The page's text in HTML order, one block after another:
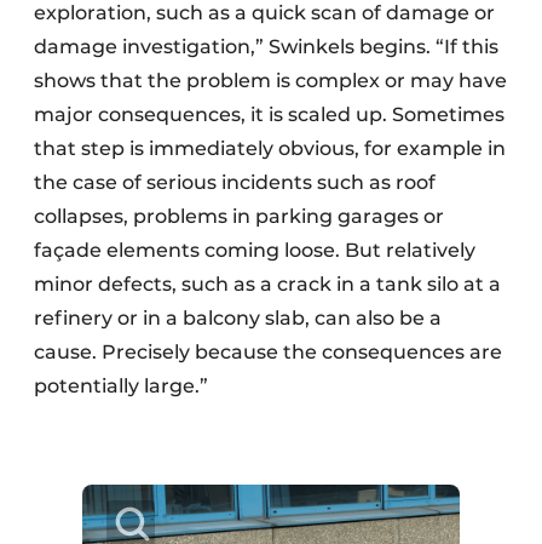
exploration, such as a quick scan of damage or
damage investigation,” Swinkels begins. “If this
shows that the problem is complex or may have
major consequences, it is scaled up. Sometimes
that step is immediately obvious, for example in
the case of serious incidents such as roof
collapses, problems in parking garages or
façade elements coming loose. But relatively
minor defects, such as a crack in a tank silo at a
refinery or in a balcony slab, can also be a
cause. Precisely because the consequences are
potentially large.”